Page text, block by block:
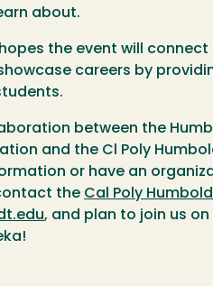
about.
the event will
careers by
between the
and the Cl Poly
or have an
the Cal Poly
, and plan to join us